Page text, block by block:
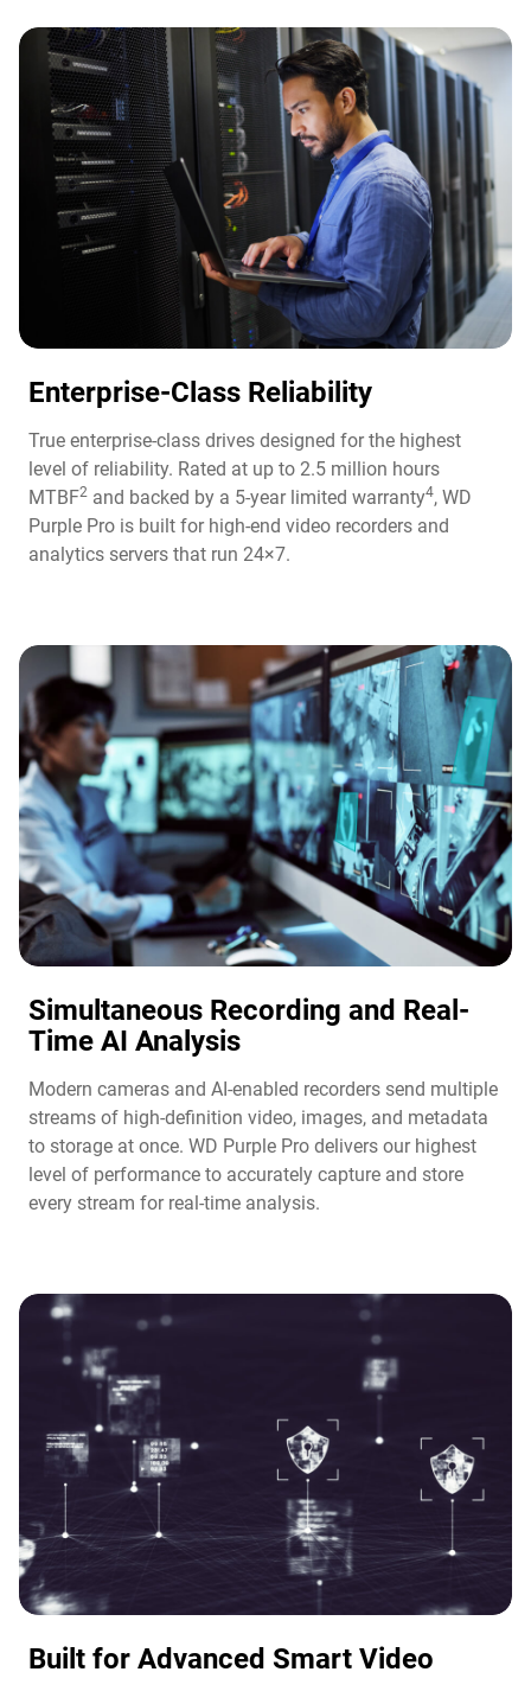
Enterprise-Class Reliability
True enterprise-class drives designed for the highest
level of reliability. Rated at up to 2.5 million hours
MTBF2 and backed by a 5-year limited warranty4, WD
Purple Pro is built for high-end video recorders and
analytics servers that run 24×7.
Simultaneous Recording and Real-
Time AI Analysis​
Modern cameras and AI-enabled recorders send multiple
streams of high-definition video, images, and metadata
to storage at once. WD Purple Pro delivers our highest
level of performance to accurately capture and store
every stream for real-time analysis.​
Built for Advanced Smart Video​